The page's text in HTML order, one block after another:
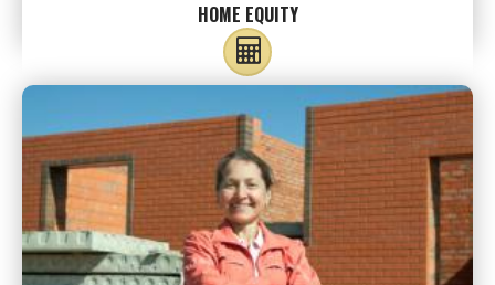
HOME EQUITY